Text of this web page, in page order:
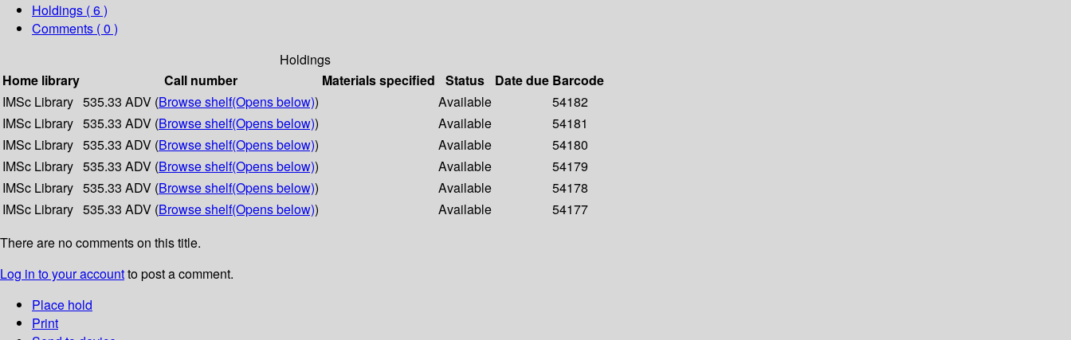
Holdings ( 6 )
Comments ( 0 )
Holdings
Home library
Call number Materials specified Status Date due Barcode
IMSc Library 535.33 ADV (Browse shelf(Opens below)) Available
54182
IMSc Library 535.33 ADV (Browse shelf(Opens below)) Available
54181
IMSc Library 535.33 ADV (Browse shelf(Opens below)) Available
54180
IMSc Library 535.33 ADV (Browse shelf(Opens below)) Available
54179
IMSc Library 535.33 ADV (Browse shelf(Opens below)) Available
54178
IMSc Library 535.33 ADV (Browse shelf(Opens below)) Available
54177
There are no comments on this title.
Log in to your accountto post a comment.
Place hold
Print